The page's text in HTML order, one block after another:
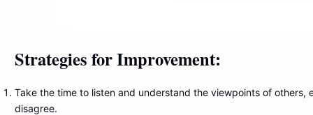
Strategies for Improvement:
Take the time to listen and understand the viewpoints of others,
disagree.